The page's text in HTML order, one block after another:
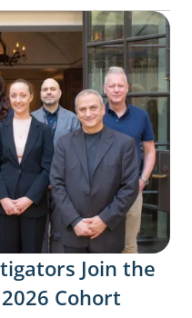
Join the
Cohort